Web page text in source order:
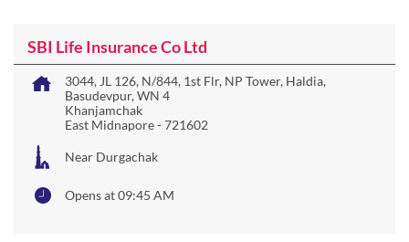
SBI Life Insurance Co Ltd
3044, JL 126, N/844, 1st Flr, NP Tower, Haldia,
Basudevpur, WN 4
Khanjamchak
East Midnapore-721602
Near Durgachak
Opens at 09:45 AM